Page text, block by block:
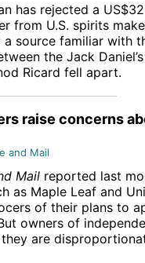
has rejected a
from U.S. ‌spirits
source familiar with
the Jack
Ricard fell apart.
raise concerns
and Mail
Mail reported last
as Maple Leaf and
of their plans to
owners of
are